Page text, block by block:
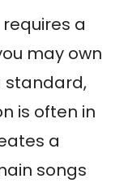
a
may own
standard,
is often in
a
songs